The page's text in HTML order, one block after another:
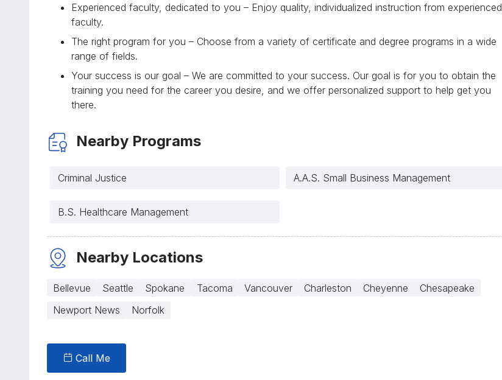
Experienced faculty, dedicated to you – Enjoy quality, individualized instruction from experienced
faculty.
The right program for you – Choose from a variety of certificate and degree programs in a wide
range of fields.
Your success is our goal – We are committed to your success. Our goal is for you to obtain the
training you need for the career you desire, and we offer personalized support to help get you
there.
Nearby Programs
Criminal Justice A.A.S. Small Business Management
B.S. Healthcare Management
Nearby Locations
Bellevue Seattle Spokane Tacoma Vancouver Charleston Cheyenne
Chesapeake
Newport News
Norfolk
Call Me